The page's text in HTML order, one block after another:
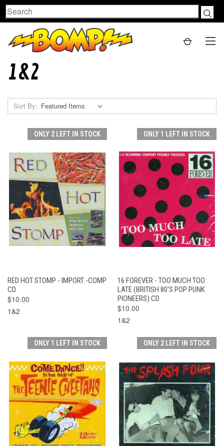
Search
1&2
Sort By:
ONLY 2 LEFT IN STOCK
RED HOT STOMP - IMPORT -COMP
CD
$10.00
1&2
ONLY 1 LEFT IN STOCK
16 FOREVER - TOO MUCH TOO
LATE (BRITISH 80'S POP PUNK
PIONEERS) CD
$10.00
1&2
ONLY 1 LEFT IN STOCK ONLY 2 LEFT IN STOCK